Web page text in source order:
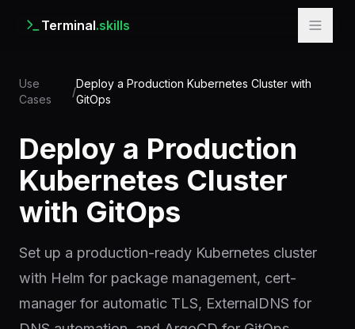
Terminal.skills
Use
Cases
/
Deploy a Production Kubernetes Cluster with
GitOps
Deploy a Production
Kubernetes Cluster
with GitOps
Set up a production-ready Kubernetes cluster
with Helm for package management, cert-
manager for automatic TLS, ExternalDNS for